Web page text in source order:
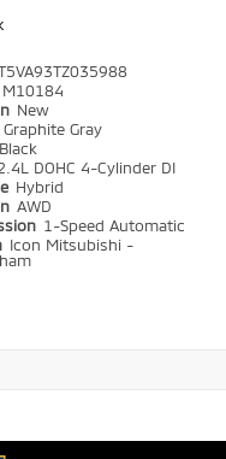
M10184
New
Graphite Gray
Black
DOHC 4-Cylinder DI
Hybrid
AWD
1-Speed Automatic
Icon Mitsubishi -